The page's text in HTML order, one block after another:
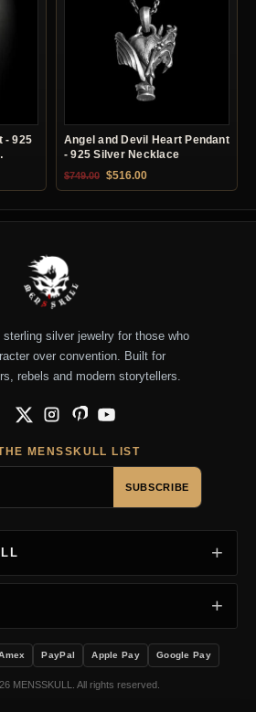
- 925
$710.00.
is: $296.00.
Angel and Devil Heart Pendant
- 925 Silver Necklace
$749.00 Original price was: $749.00.
$516.00Current price is:
sterling silver jewelry for those who
over convention. Built for
rebels and modern storytellers.
X InstagramPinterestYouTube
MENSSKULL LIST
SUBSCRIBE
PayPal Apple Pay Google Pay
MENSSKULL. All rights reserved.